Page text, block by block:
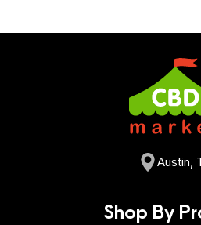
Austin,
Shop By